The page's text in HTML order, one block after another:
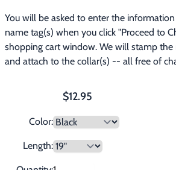
You will be asked to enter the
name tag(s) when you click "Proceed to
shopping cart window. We will stamp
and attach to the collar(s) -- all free of
$12.95
Color:
Length: